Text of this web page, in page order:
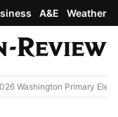
A&E Weather
Washington Primary